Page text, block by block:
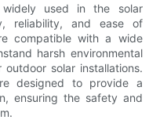
used in the solar
reliability, and ease of
compatible with a wide
harsh environmental
solar installations.
designed to provide a
ensuring the safety and